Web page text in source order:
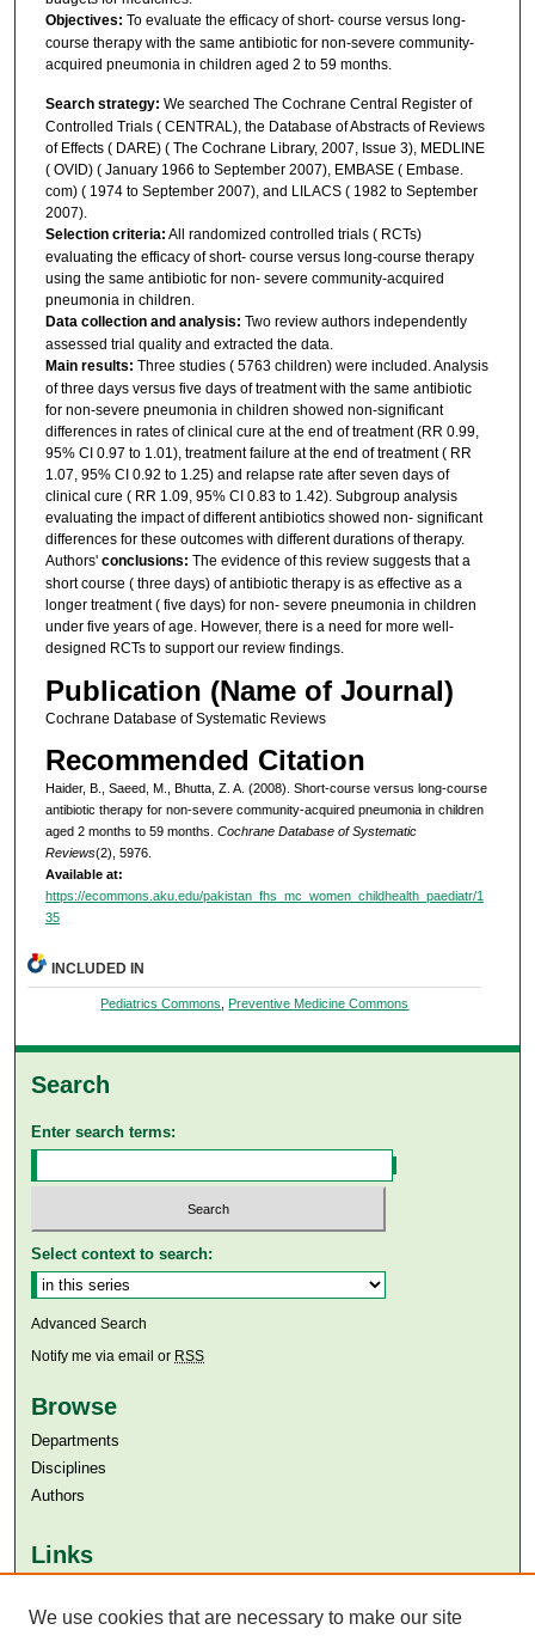
Objectives: To evaluate the efficacy of short- course versus long-
course therapy with the same antibiotic for non-severe community-
acquired pneumonia in children aged 2 to 59 months.
Search strategy: We searched The Cochrane Central Register of
Controlled Trials ( CENTRAL), the Database of Abstracts of Reviews
of Effects ( DARE) ( The Cochrane Library, 2007, Issue 3), MEDLINE
( OVID) ( January 1966 to September 2007), EMBASE ( Embase.
com) ( 1974 to September 2007), and LILACS ( 1982 to September
2007).
Selection criteria: All randomized controlled trials ( RCTs)
evaluating the efficacy of short- course versus long-course therapy
using the same antibiotic for non- severe community-acquired
pneumonia in children.
Data collection and analysis: Two review authors independently
assessed trial quality and extracted the data.
Main results: Three studies ( 5763 children) were included. Analysis
of three days versus five days of treatment with the same antibiotic
for non-severe pneumonia in children showed non-significant
differences in rates of clinical cure at the end of treatment (RR 0.99,
95% CI 0.97 to 1.01), treatment failure at the end of treatment ( RR
1.07, 95% CI 0.92 to 1.25) and relapse rate after seven days of
clinical cure ( RR 1.09, 95% CI 0.83 to 1.42). Subgroup analysis
evaluating the impact of different antibiotics showed non- significant
differences for these outcomes with different durations of therapy.
Authors' conclusions: The evidence of this review suggests that a
short course ( three days) of antibiotic therapy is as effective as a
longer treatment ( five days) for non- severe pneumonia in children
under five years of age. However, there is a need for more well-
designed RCTs to support our review findings.
Publication (Name of Journal)
Cochrane Database of Systematic Reviews
Recommended Citation
Haider, B., Saeed, M., Bhutta, Z. A. (2008). Short-course versus long-course
antibiotic therapy for non-severe community-acquired pneumonia in children
aged 2 months to 59 months. Cochrane Database of Systematic
Reviews(2), 5976.
Available at:
https://ecommons.aku.edu/pakistan_fhs_mc_women_childhealth_paediatr/1
35
INCLUDED IN
Pediatrics Commons ,Preventive Medicine Commons
Search
Enter search terms:
Select context to search:
Advanced Search
Notify me via email or RSS
Browse
Departments
Disciplines
Authors
Links
Aga Khan University Libraries
We use cookies that are necessary to make our site